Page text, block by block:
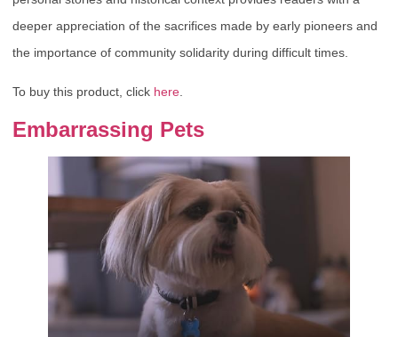
deeper appreciation of the sacrifices made by early pioneers and
the importance of community solidarity during difficult times.
To buy this product, click here
Embarrassing Pets